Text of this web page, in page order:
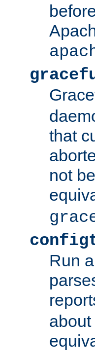
that
not
Run